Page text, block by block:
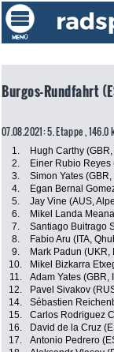
Burgos-Rundfahrt
07.08.2021: 5. Etappe , 146.0
1. Hugh Carthy
2.
Einer Rubio Reyes
3.
Simon Yates
4.
Egan Bernal
5.
Jay Vine (AUS,
6.
Mikel Landa
7.
Santiago Buitrago
8.
Fabio Aru (ITA,
9.
Mark Padun
10.
Mikel Bizkarra
11.
Adam Yates (GBR,
12.
Pavel Sivakov
14.
Sébastien
15.
Carlos Rodriguez
16.
David de la Cruz
17.
Antonio Pedrero